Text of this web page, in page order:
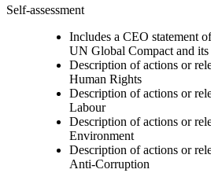
Self-assessment
Includes a CEO statement
UN Global Compact and
Description of actions or
Human Rights
Description of actions or
Labour
Description of actions or
Environment
Description of actions or
Anti-Corruption